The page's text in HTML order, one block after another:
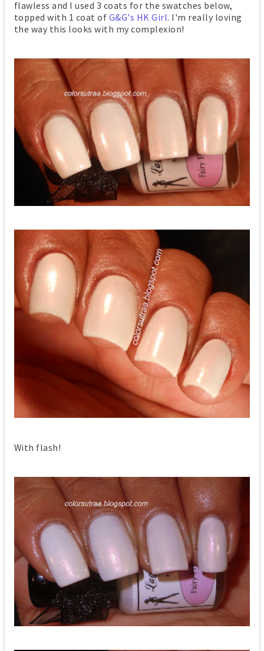
flawless and I used 3 coats for the swatches below,
topped with 1 coat of G&G's HK Girl. I'm really loving
the way this looks with my complexion!
With flash!